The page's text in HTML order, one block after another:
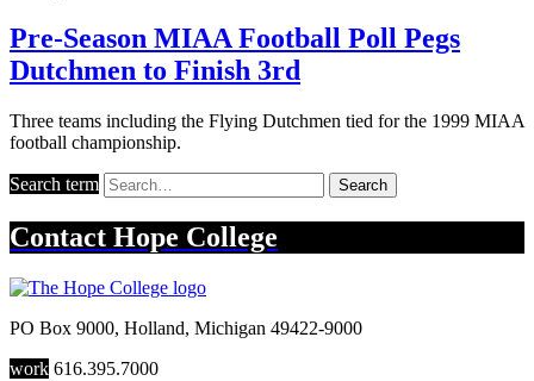
Pre-Season MIAA Football Poll Pegs
Dutchmen to Finish 3rd
Three teams including the Flying Dutchmen tied for the 1999 MIAA
football championship.
Search term Search
Contact Hope College
PO Box 9000, Holland, Michigan 49422-9000
work 616.395.7000